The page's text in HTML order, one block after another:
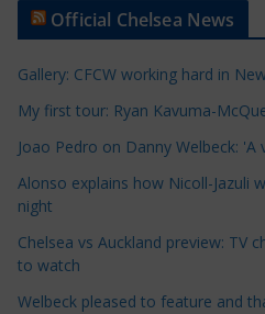
l
e
C
t
e
g
o
r
Official Chelsea News
Gallery: CFCW working hard in
My first tour: Ryan Kavuma-
Joao Pedro on Danny Welbeck:
Alonso explains how Nicoll-Jazuli
night
Chelsea vs Auckland preview: TV
to watch
Welbeck pleased to feature and